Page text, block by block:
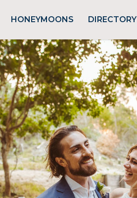
HONEYMOONS DIRECTORY